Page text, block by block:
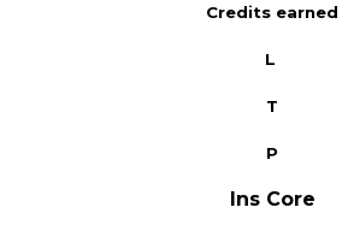
Credits earned
L
T
P
Ins Core